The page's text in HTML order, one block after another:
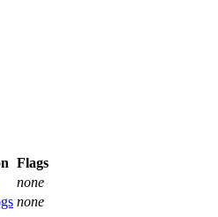
Flags
none
none